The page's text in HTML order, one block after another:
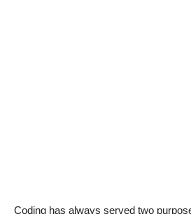
Coding has always served two